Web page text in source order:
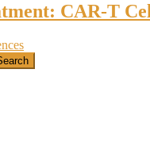
CAR-T